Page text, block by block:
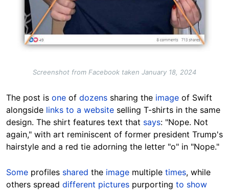
Screenshot from Facebook taken January 18, 2024
The post is one of dozens sharing the image of Swift
alongside links to a website selling T-shirts in the same
design. The shirt features text that says: "Nope. Not
again," with art reminiscent of former president Trump's
hairstyle and a red tie adorning the letter "o" in "Nope."
Some profiles shared the image multiple times, while
others spread different pictures purporting to show